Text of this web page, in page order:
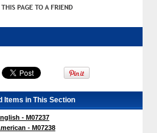
Items in This Section
- M07237
- M07238